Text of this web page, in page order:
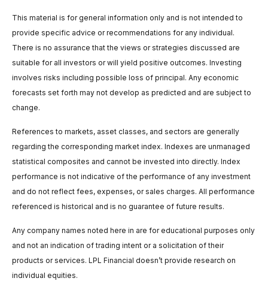
This material is for general information only and is not intended to
provide specific advice or recommendations for any individual.
There is no assurance that the views or strategies discussed are
suitable for all investors or will yield positive outcomes. Investing
involves risks including possible loss of principal. Any economic
forecasts set forth may not develop as predicted and are subject to
change.
References to markets, asset classes, and sectors are generally
regarding the corresponding market index. Indexes are unmanaged
statistical composites and cannot be invested into directly. Index
performance is not indicative of the performance of any investment
and do not reflect fees, expenses, or sales charges. All performance
referenced is historical and is no guarantee of future results.
Any company names noted here in are for educational purposes only
and not an indication of trading intent or a solicitation of their
products or services. LPL Financial doesn’t provide research on
individual equities.